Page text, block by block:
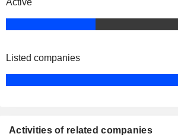
Active
Listed companies
Activities of related companies